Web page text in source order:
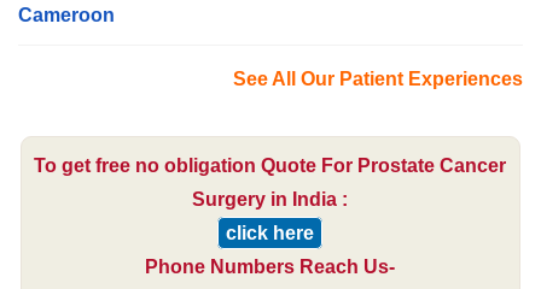
Cameroon
See All Our Patient Experiences
To get free no obligation Quote For Prostate Cancer
Surgery in India :
click here
Phone Numbers Reach Us-